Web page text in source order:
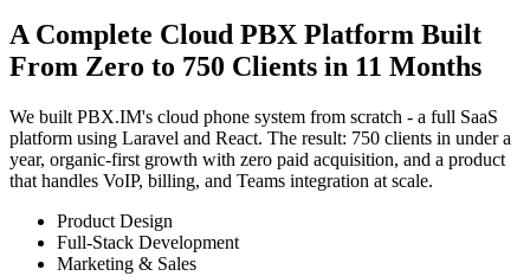
A Complete Cloud PBX Platform Built
From Zero to 750 Clients in 11 Months
We built PBX.IM's cloud phone system from scratch - a full SaaS
platform using Laravel and React. The result: 750 clients in under a
year, organic-first growth with zero paid acquisition, and a product
that handles VoIP, billing, and Teams integration at scale.
Product Design
Full-Stack Development
Marketing & Sales